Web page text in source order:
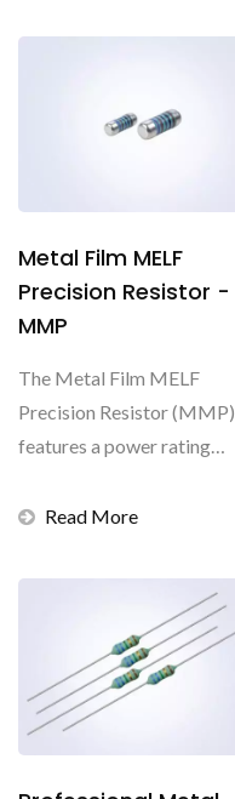
Metal Film MELF
Precision Resistor -
MMP
The Metal Film MELF
Precision Resistor (MMP)
features a power rating
resistance...
Read More